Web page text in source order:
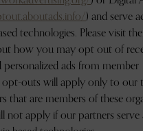
) and serve
technologies. Please visit
how you may opt out of
ads from member
opt-outs will apply only to our
that are members of these
not apply if our partners serve